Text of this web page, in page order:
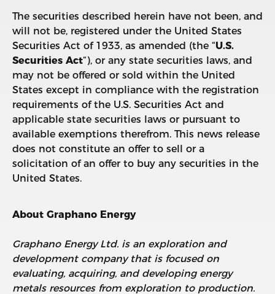
The securities described herein have not been, and
will not be, registered under the United States
Securities Act of 1933, as amended (the “U.S.
Securities Act“), or any state securities laws, and
may not be offered or sold within the United
States except in compliance with the registration
requirements of the U.S. Securities Act and
applicable state securities laws or pursuant to
available exemptions therefrom. This news release
does not constitute an offer to sell or a
solicitation of an offer to buy any securities in the
United States.
About Graphano Energy
Graphano Energy Ltd. is an exploration and
development company that is focused on
evaluating, acquiring, and developing energy
metals resources from exploration to production.